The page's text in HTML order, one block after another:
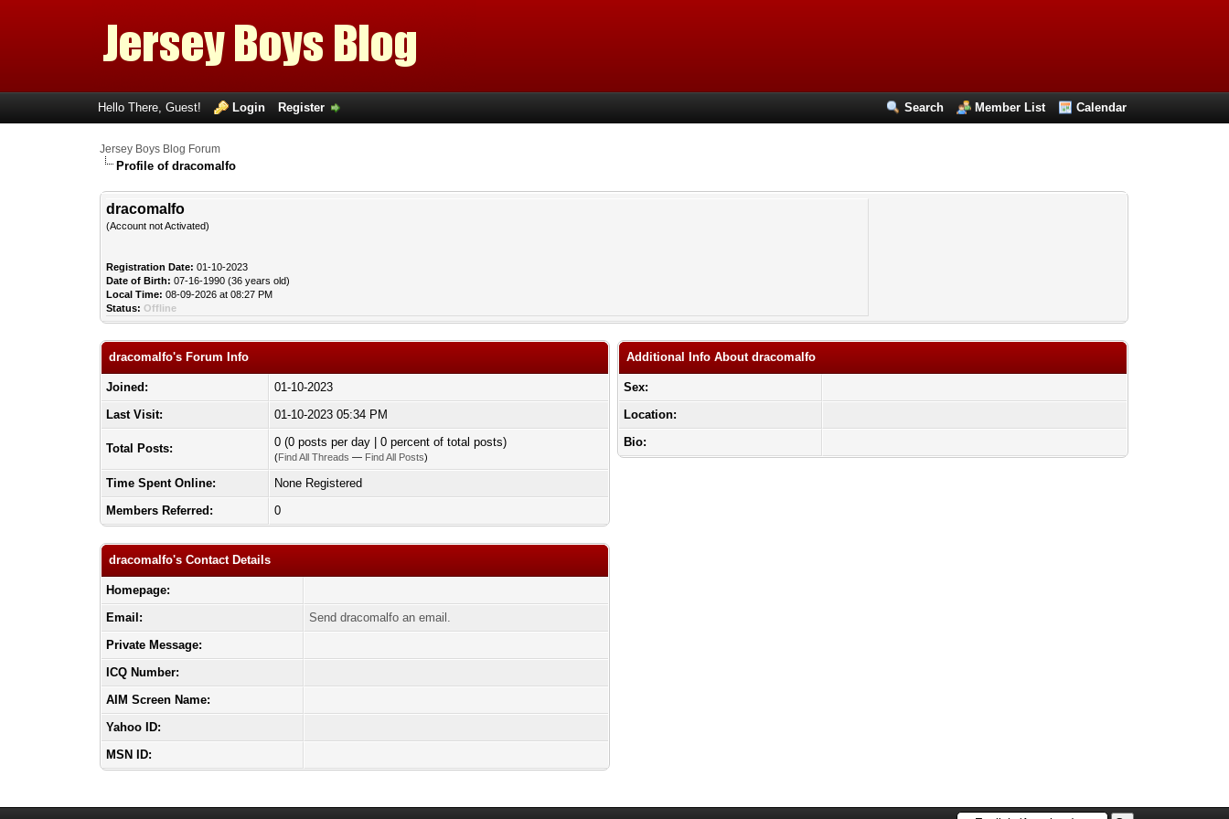
Search Member List Calendar
Hello There, Guest! Login Register
Jersey Boys Blog Forum
Profile of dracomalfo
dracomalfo
(Account not Activated)
Registration Date: 01-10-2023
Date of Birth: 07-16-1990 (36 years old)
Local Time: 08-09-2026 at 08:27 PM
Status: Offline
dracomalfo's Forum Info
Joined:
01-10-2023
Last Visit:
01-10-2023 05:34 PM
Total Posts: 0 (0 posts per day | 0 percent of total posts)
(Find All Threads — Find All Posts)
Time Spent Online:
None Registered
Members Referred:
0
dracomalfo's Contact Details
Homepage:
Email:
Send dracomalfo an email.
Private Message:
ICQ Number:
AIM Screen Name:
Yahoo ID:
MSN ID:
Additional Info About dracomalfo
Sex:
Location:
Bio: